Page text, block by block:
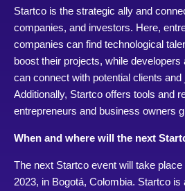
Startco is the strategic ally and
companies, and investors. Here,
companies can find technological
boost their projects, while
can connect with potential clients and
Additionally, Startco offers tools and
entrepreneurs and business owners
When and where will the next
The next Startco event will take
2023, in Bogotá, Colombia. Startco